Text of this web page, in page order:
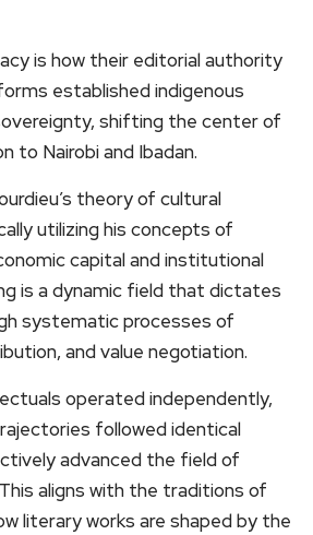
is how their editorial authority
established indigenous
shifting the center of
to Nairobi and Ibadan.
theory of cultural
utilizing his concepts of
capital and institutional
is a dynamic field that dictates
systematic processes of
and value negotiation.
operated independently,
followed identical
advanced the field of
aligns with the traditions of
literary works are shaped by the